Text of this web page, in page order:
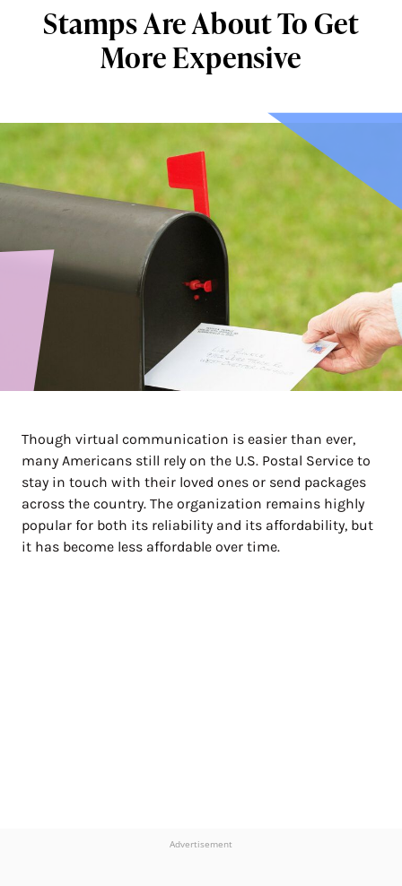
Stamps Are About To Get
More Expensive
Though virtual communication is easier than ever,
many Americans still rely on the U.S. Postal Service to
stay in touch with their loved ones or send packages
across the country. The organization remains highly
popular for both its reliability and its affordability, but
it has become less affordable over time.
Advertisement